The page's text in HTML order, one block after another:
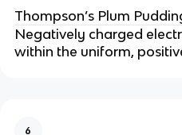
Thompson’s Plum
Negatively charged
within the uniform,
6